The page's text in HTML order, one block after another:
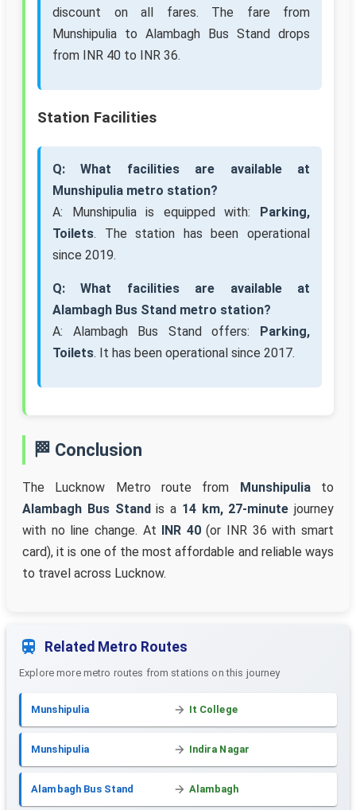
discount on all fares. The fare from
Munshipulia to Alambagh Bus Stand drops
from INR 40 to INR 36.
Station Facilities
Q: What facilities are available at
Munshipulia metro station?
A: Munshipulia is equipped with: Parking,
Toilets. The station has been operational
since 2019.
Q: What facilities are available at
Alambagh Bus Stand metro station?
A: Alambagh Bus Stand offers: Parking,
Toilets. It has been operational since 2017.
🏁 Conclusion
The Lucknow Metro route from Munshipuliato
Alambagh Bus Standis a 14 km, 27-minute journey
with no line change. At INR 40(or INR 36 with smart
card), it is one of the most affordable and reliable ways
to travel across Lucknow.
Related Metro Routes
Explore more metro routes from stations on this journey
Munshipulia It College
Munshipulia Indira Nagar
Alambagh Bus Stand Alambagh